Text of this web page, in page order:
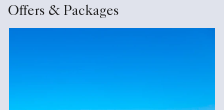
Offers & Packages